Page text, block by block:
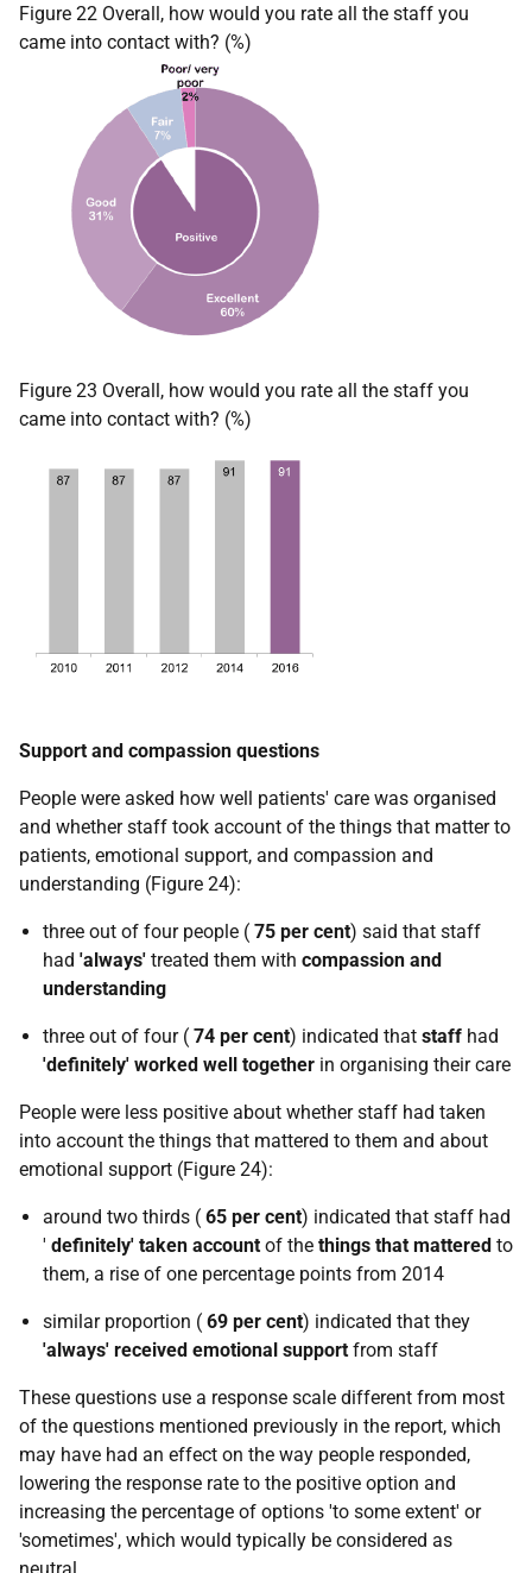
Figure 22 Overall, how would you rate all the staff you
came into contact with? (%)
Figure 23 Overall, how would you rate all the staff you
came into contact with? (%)
Support and compassion questions
People were asked how well patients' care was organised
and whether staff took account of the things that matter to
patients, emotional support, and compassion and
understanding (Figure 24):
three out of four people ( 75 per cent) said that staff
had 'always' treated them with compassion and
understanding
three out of four ( 74 per cent) indicated that staff had
'definitely' worked well together in organising their care
People were less positive about whether staff had taken
into account the things that mattered to them and about
emotional support (Figure 24):
around two thirds ( 65 per cent) indicated that staff had
' definitely' taken account of the things that mattered to
them, a rise of one percentage points from 2014
similar proportion ( 69 per cent) indicated that they
'always' received emotional support from staff
These questions use a response scale different from most
of the questions mentioned previously in the report, which
may have had an effect on the way people responded,
lowering the response rate to the positive option and
increasing the percentage of options 'to some extent' or
'sometimes', which would typically be considered as
neutral.